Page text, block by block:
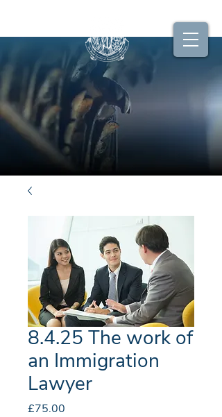
8.4.25 The work of
an Immigration
Lawyer
£75.00